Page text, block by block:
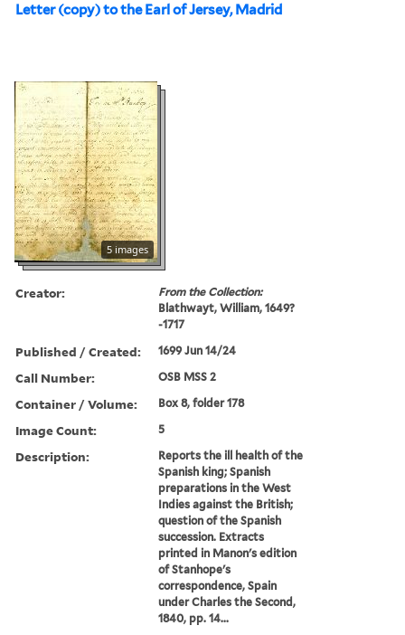
Letter (copy) to the Earl of Jersey, Madrid
5 images
Creator:
From the Collection:
Blathwayt, William, 1649?
-1717
Published / Created: 1699 Jun 14/24
Call Number: OSB MSS 2
Container / Volume: Box 8, folder 178
Image Count: 5
Description:
Reports the ill health of the
Spanish king; Spanish
preparations in the West
Indies against the British;
question of the Spanish
succession. Extracts
printed in Manon's edition
of Stanhope's
correspondence, Spain
under Charles the Second,
1840, pp. 14...